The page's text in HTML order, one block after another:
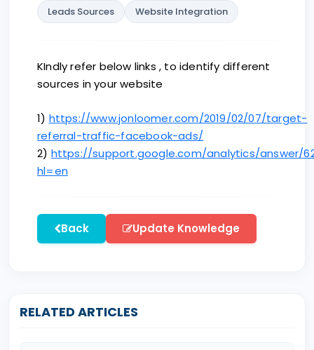
Leads Sources Website Integration
KIndly refer below links , to identify different
sources in your website
1) https://www.jonloomer.com/2019/02/07/target-
referral-traffic-facebook-ads/
2) https://support.google.com/analytics/answer/
hl=en
Back Update Knowledge
RELATED ARTICLES